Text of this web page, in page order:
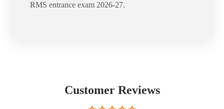
RMS entrance exam 2026-27.
Customer Reviews